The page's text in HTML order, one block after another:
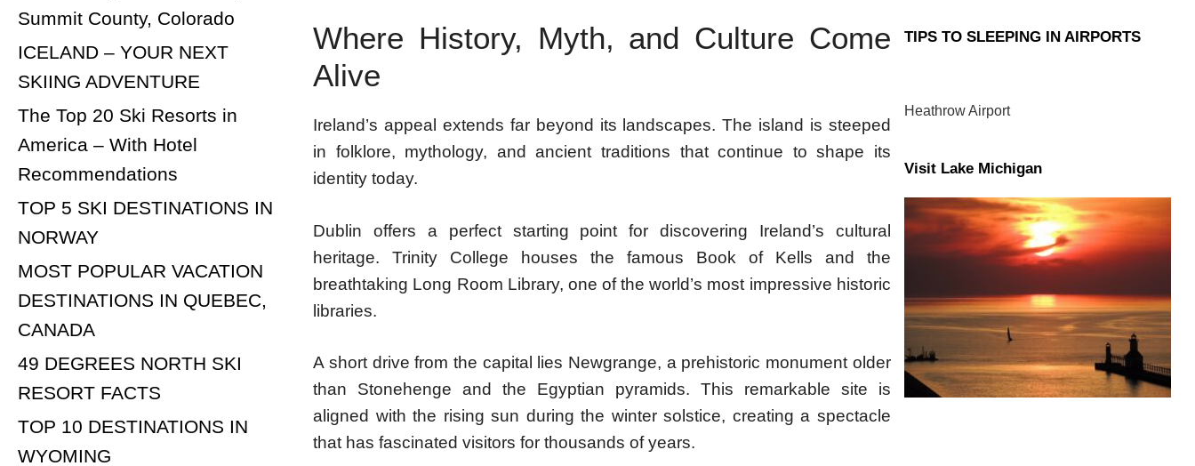
Where History, Myth, and Culture Come
Alive
Ireland’s appeal extends far beyond its landscapes. The island is steeped
in folklore, mythology, and ancient traditions that continue to shape its
identity today.
Dublin offers a perfect starting point for discovering Ireland’s cultural
heritage. Trinity College houses the famous Book of Kells and the
breathtaking Long Room Library, one of the world’s most impressive historic
libraries.
A short drive from the capital lies Newgrange, a prehistoric monument older
than Stonehenge and the Egyptian pyramids. This remarkable site is
aligned with the rising sun during the winter solstice, creating a spectacle
that has fascinated visitors for thousands of years.
Summit County, Colorado
ICELAND – YOUR NEXT
SKIING ADVENTURE
The Top 20 Ski Resorts in
America – With Hotel
Recommendations
TOP 5 SKI DESTINATIONS IN
NORWAY
MOST POPULAR VACATION
DESTINATIONS IN QUEBEC,
CANADA
49 DEGREES NORTH SKI
RESORT FACTS
TOP 10 DESTINATIONS IN
WYOMING
TIPS TO SLEEPING IN AIRPORTS
Heathrow Airport
Visit Lake Michigan